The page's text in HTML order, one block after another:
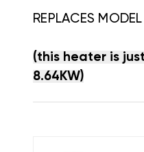
REPLACES
(this heater is
8.64KW)